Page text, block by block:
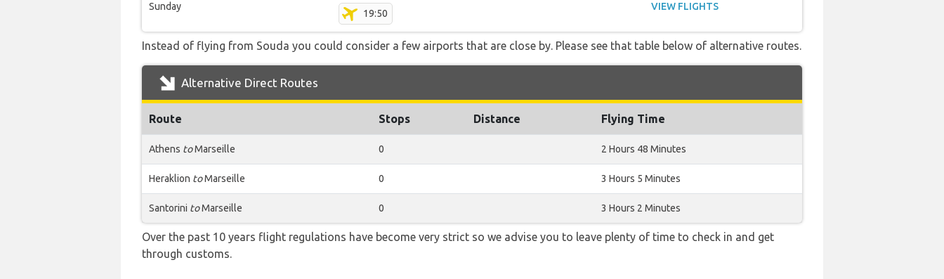
Sunday
19:50
VIEW FLIGHTS
Instead of flying from Souda you could consider a few airports that are close by. Please see that table below of alternative routes.
Alternative Direct Routes
Route Stops Distance Flying Time
Athens toMarseille 0 2 Hours 48 Minutes
Heraklion toMarseille 0 3 Hours 5 Minutes
Santorini toMarseille 0 3 Hours 2 Minutes
Over the past 10 years flight regulations have become very strict so we advise you to leave plenty of time to check in and get
through customs.